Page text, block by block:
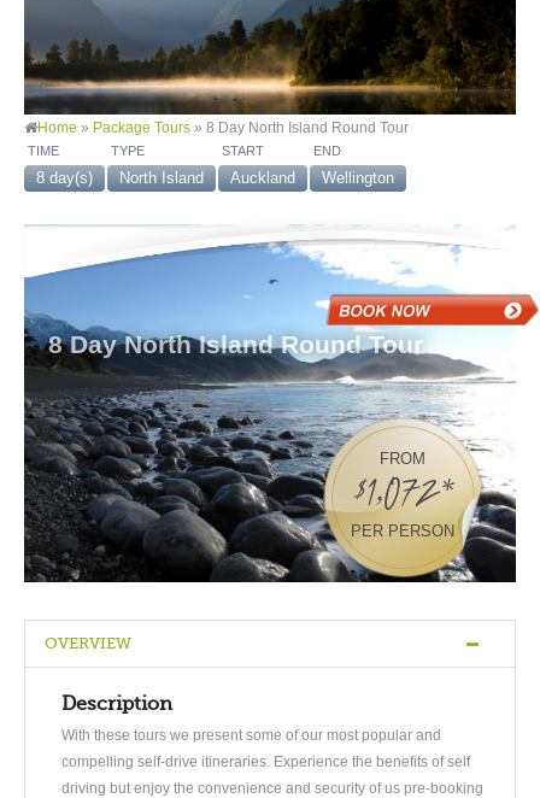
Home » Package Tours » 8 Day North Island Round Tour
TIME
8 day(s)
TYPE
North Island
START
Auckland
END
Wellington
8 Day North Island Round Tour
FROM
$1,072*
PER PERSON
OVERVIEW
Description
With these tours we present some of our most popular and
compelling self-drive itineraries. Experience the benefits of self
driving but enjoy the convenience and security of us pre-booking